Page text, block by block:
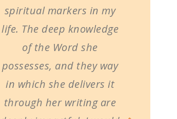
spiritual markers in my
life. The deep knowledge
of the Word she
possesses, and they way
in which she delivers it
through her writing are